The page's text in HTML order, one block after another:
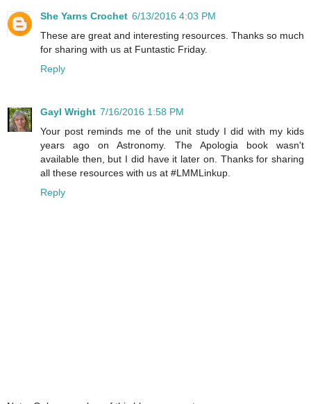
She Yarns Crochet 6/13/2016 4:03 PM
These are great and interesting resources. Thanks so much
for sharing with us at Funtastic Friday.
Reply
Gayl Wright 7/16/2016 1:58 PM
Your post reminds me of the unit study I did with my kids
years ago on Astronomy. The Apologia book wasn't
available then, but I did have it later on. Thanks for sharing
all these resources with us at #LMMLinkup.
Reply